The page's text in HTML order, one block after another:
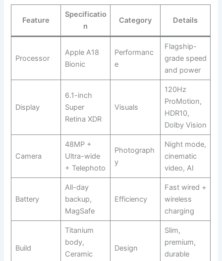
Feature
Specificatio
n
Category Details
Processor
Apple A18
Bionic
Performanc
e
Flagship-
grade speed
and power
Display
6.1-inch
Super
Retina XDR
Visuals
120Hz
ProMotion,
HDR10,
Dolby Vision
Camera
48MP +
Ultra-wide
+ Telephoto
Photograph
y
Night mode,
cinematic
video, AI
Battery
All-day
backup,
MagSafe
Efficiency
Fast wired +
wireless
charging
Build
Titanium
body,
Ceramic
Design
Slim,
premium,
durable